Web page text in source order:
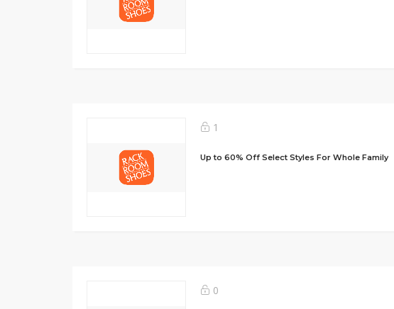
1
Up to 60% Off Select Styles For Whole Family
0